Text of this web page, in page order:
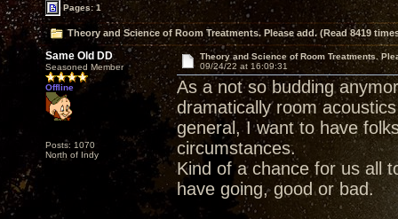
Pages: 1
Theory and Science of Room Treatments. Please add. (Read 8419
Same Old DD
Seasoned Member
Offline
Posts: 1070
North of Indy
Theory and Science of Room Treatments.
09/24/22 at 16:09:31
As a not so budding
dramatically room
general, I want to have
circumstances.
Kind of a chance for us all
have going, good or bad.